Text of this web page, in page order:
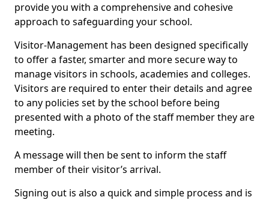
provide you with a comprehensive and cohesive
approach to safeguarding your school.
Visitor-Management has been designed specifically
to offer a faster, smarter and more secure way to
manage visitors in schools, academies and colleges.
Visitors are required to enter their details and agree
to any policies set by the school before being
presented with a photo of the staff member they are
meeting.
A message will then be sent to inform the staff
member of their visitor’s arrival.
Signing out is also a quick and simple process and is